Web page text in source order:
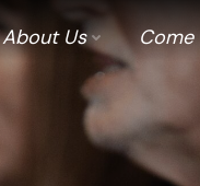
About Us Come